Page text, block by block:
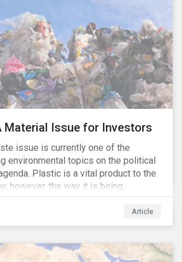
Material Issue for Investors
issue is currently one of the
environmental topics on the political
Plastic is a vital product to the
however, the way it is being
is unsustainable, especially
phases. The carbon footprint
associated with plastic production
impacts of plastic waste are a matter
Article